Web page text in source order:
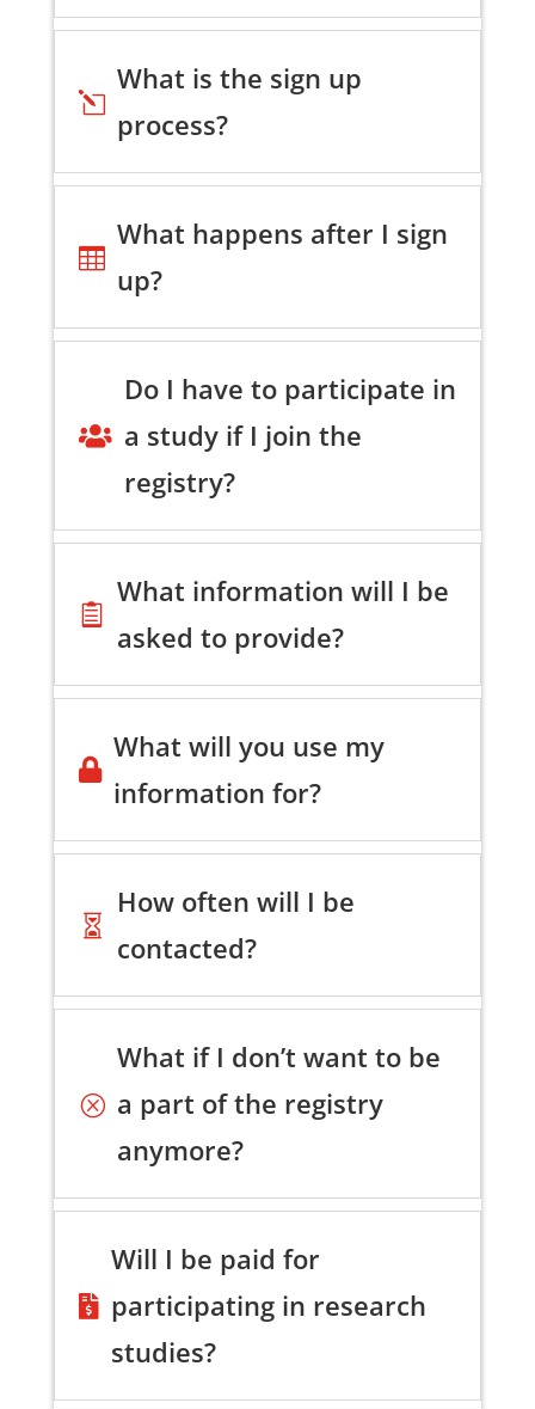
l
What is the sign up
process?

What happens after I sign
up?

Do I have to participate in
a study if I join the
registry?

What information will I be
asked to provide?

What will you use my
information for?

How often will I be
contacted?
Q
What if I don’t want to be
a part of the registry
anymore?

Will I be paid for
participating in research
studies?